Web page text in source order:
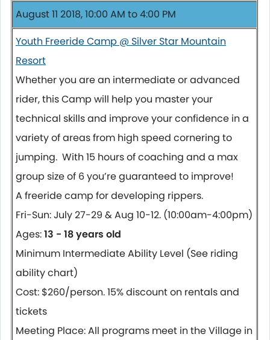
August 11 2018, 10:00 AM to 4:00 PM
Youth Freeride Camp @ Silver Star Mountain
Resort
Whether you are an intermediate or advanced
rider, this Camp will help you master your
technical skills and improve your confidence in a
variety of areas from high speed cornering to
jumping. With 15 hours of coaching and a max
group size of 6 you’re guaranteed to improve!
A freeride camp for developing rippers.
Fri-Sun: July 27-29 & Aug 10-12. (10:00am-4:00pm)
Ages:13 - 18 years old
Minimum Intermediate Ability Level (See riding
ability chart)
Cost: $260/person. 15% discount on rentals and
tickets
Meeting Place: All programs meet in the Village in